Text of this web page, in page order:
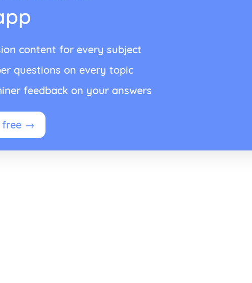
content for every subject
questions on every topic
feedback on your answers
free →